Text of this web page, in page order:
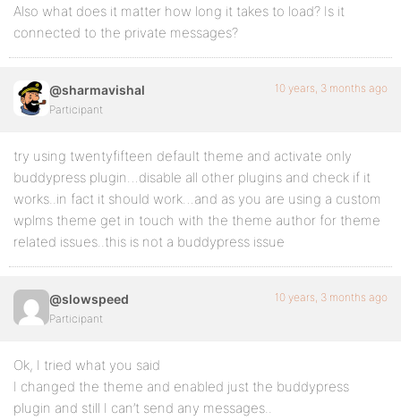
Also what does it matter how long it takes to load? Is it
connected to the private messages?
@sharmavishal
Participant
10 years, 3 months ago
try using twentyfifteen default theme and activate only
buddypress plugin…disable all other plugins and check if it
works..in fact it should work…and as you are using a custom
wplms theme get in touch with the theme author for theme
related issues..this is not a buddypress issue
@slowspeed
Participant
10 years, 3 months ago
Ok, I tried what you said
I changed the theme and enabled just the buddypress
plugin and still I can’t send any messages..